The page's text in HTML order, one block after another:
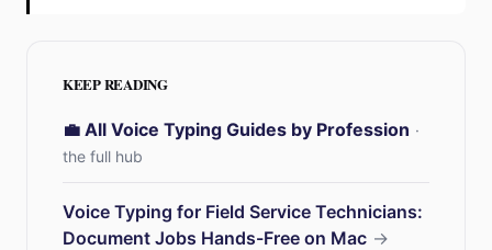
KEEP READING
💼 All Voice Typing Guides by Profession ·
the full hub
Voice Typing for Field Service Technicians:
Document Jobs Hands-Free on Mac →